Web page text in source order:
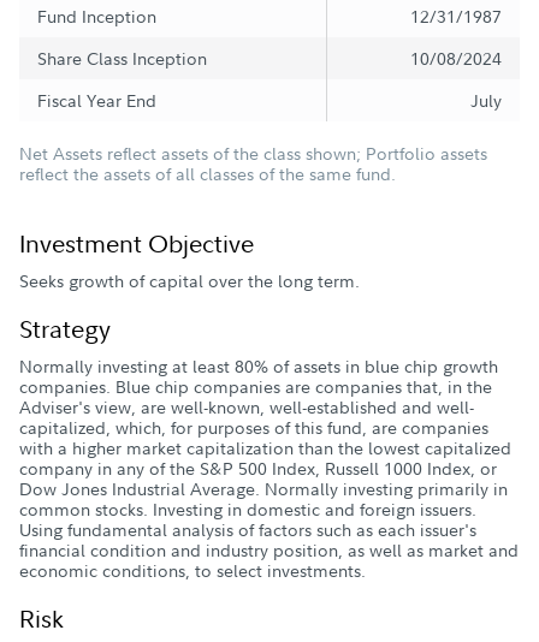
Fund Inception
12/31/1987
Share Class Inception
10/08/2024
Fiscal Year End
July
Net Assets reflect assets of the class shown; Portfolio assets
reflect the assets of all classes of the same fund.
Investment Objective
Seeks growth of capital over the long term.
Strategy
Normally investing at least 80% of assets in blue chip growth
companies. Blue chip companies are companies that, in the
Adviser's view, are well-known, well-established and well-
capitalized, which, for purposes of this fund, are companies
with a higher market capitalization than the lowest capitalized
company in any of the S&P 500 Index, Russell 1000 Index, or
Dow Jones Industrial Average. Normally investing primarily in
common stocks. Investing in domestic and foreign issuers.
Using fundamental analysis of factors such as each issuer's
financial condition and industry position, as well as market and
economic conditions, to select investments.
Risk